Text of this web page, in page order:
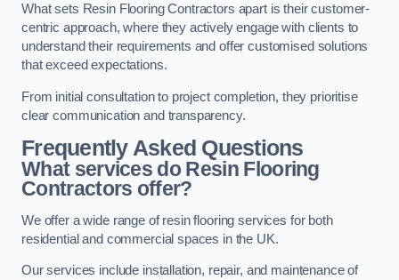
What sets Resin Flooring Contractors apart is their customer-
centric approach, where they actively engage with clients to
understand their requirements and offer customised solutions
that exceed expectations.
From initial consultation to project completion, they prioritise
clear communication and transparency.
Frequently Asked Questions
What services do Resin Flooring
Contractors offer?
We offer a wide range of resin flooring services for both
residential and commercial spaces in the UK.
Our services include installation, repair, and maintenance of